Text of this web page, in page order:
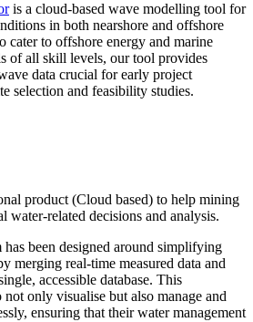
is a cloud-based wave modelling tool for
in both nearshore and offshore
cater to offshore energy and marine
of all skill levels, our tool provides
data crucial for early project
selection and feasibility studies.
product (Cloud based) to help mining
water-related decisions and analysis.
been designed around simplifying
merging real-time measured data and
accessible database. This
only visualise but also manage and
ensuring that their water management